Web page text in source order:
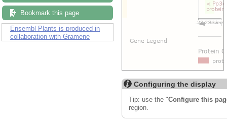
Bookmark this page
Ensembl Plants is produced in
collaboration with Gramene
Configuring the display
Tip: use the "Configure this
region.